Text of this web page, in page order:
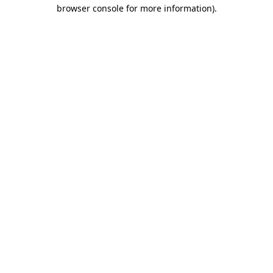
browser console for more information).